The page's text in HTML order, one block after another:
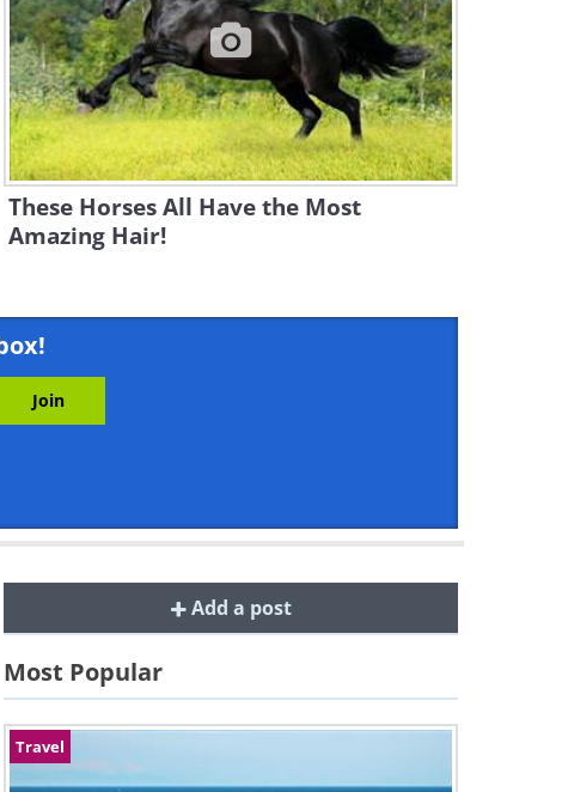
These Horses All Have the Most
Amazing Hair!
Add a post
Most Popular
Travel